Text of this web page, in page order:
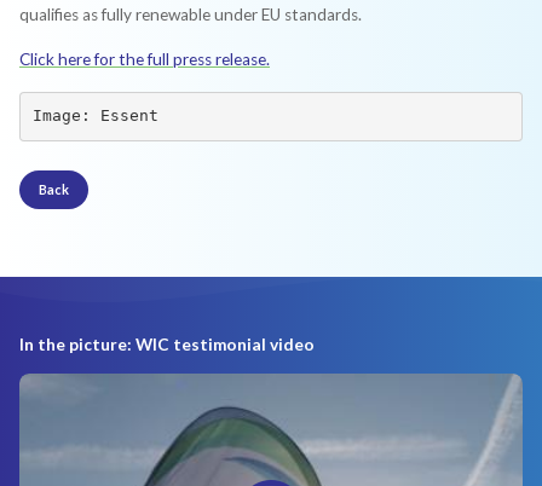
qualifies as fully renewable under EU standards.
Click here for the full press release.
Image: Essent
Back
In the picture: WIC testimonial video